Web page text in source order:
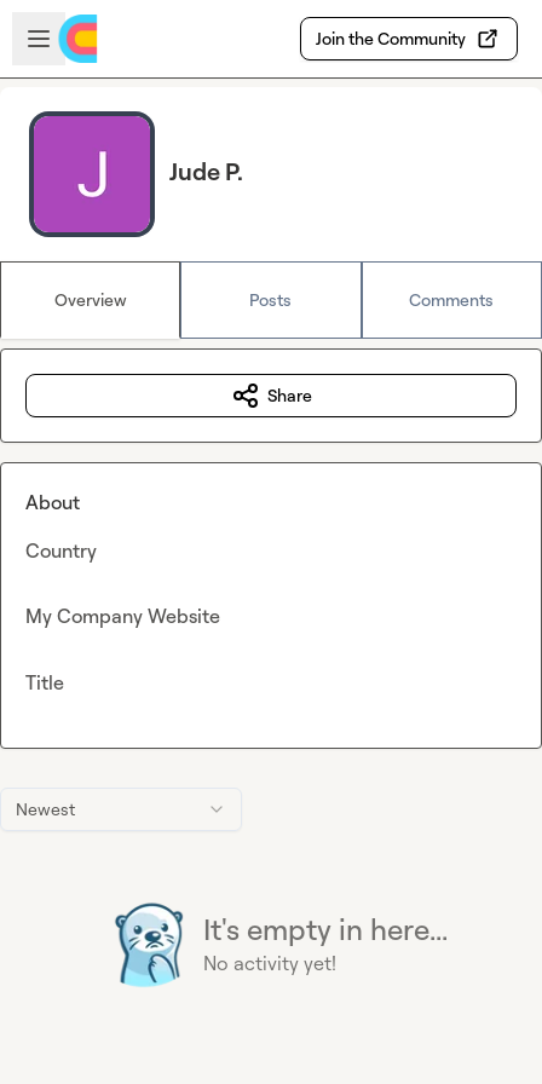
Skip to main content
Open sidebar
Join the Community
Jude P.
Overview Posts Comments
Newest
It's empty in here...
No activity yet!
Share
About
Country
My Company Website
Title